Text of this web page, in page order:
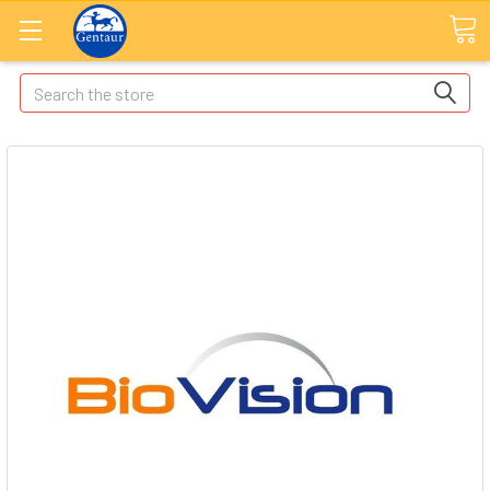
Search